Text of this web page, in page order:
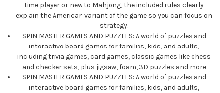
time player or new to Mahjong, the included rules clearly
explain the American variant of the game so you can focus on
strategy.
SPIN MASTER GAMES AND PUZZLES: A world of puzzles and
interactive board games for families, kids, and adults,
including trivia games, card games, classic games like chess
and checker sets, plus jigsaw, foam, 3D puzzles and more
SPIN MASTER GAMES AND PUZZLES: A world of puzzles and
interactive board games for families, kids, and adults,